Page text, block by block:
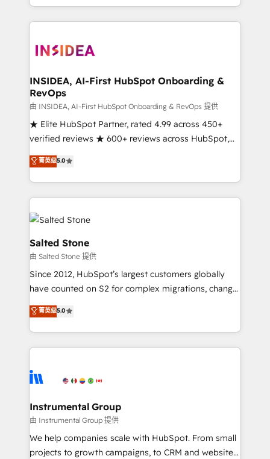
solution. As the only firm in the world to hold Elite
Partner Accreditations with both HubSpot and Clay,
architecture, pipeline generation, data intelligence,
Choose RP: - Secure: Soc2 compliant 🛡️ - Pricing:
Implementations starting at $1,5k 💵 - Speed: Launch
in 14 days ⚡ - Global: 250 professionals across five
continents 🌐 - Scale: Fastest tiering Elite HubSpot
Partner 🪴 - Sales Hub: More implementations than
Salesforce addicts to HubSpot evangelists 🧡 Don't
hire a marketing agency for an Ops problem. Don't
INSIDEA, AI-First HubSpot Onboarding &
RevOps
由 INSIDEA, AI-First HubSpot Onboarding & RevOps 提供
★ Elite HubSpot Partner, rated 4.99 across 450+
verified reviews ★ 600+ reviews across HubSpot,
G2 & Clutch ★ 150+ in-house HubSpot-certified
experts ★ 1,500+ implementations across 25+
countries ★ AI-first, RevOps-led, onboarding-
obsessed INSIDEA helps growing companies turn
HubSpot into a revenue engine. We onboard your
team, migrate your data, and build AI-powered
workflows that drive adoption from week one, in
your time zone. What we do: ➤ Onboarding: Live in
weeks, with workflows built around your business,
not a template. ➤ Migration: Move from any legacy
CRM. Zero downtime, full data integrity. ➤
Implementation: Configure HubSpot to run your
revenue process. Sales, marketing, and service wired
Ongoing Management: Monthly tune-ups, feature
rollouts, adoption coaching. Buying HubSpot,
built for the work.
菁英级5.0
Salted Stone
由 Salted Stone 提供
Since 2012, HubSpot’s largest customers globally
have counted on S2 for complex migrations, change
management, systems integration, and creative
solutions that deliver measurable impact and
transform brand experiences As one of the few full-
service creative agencies in the HubSpot
winning design to build scalable, globally
marketing campaigns, & RevOps frameworks that
fuel long-term success We connect the entire
customer lifecycle through seamless integrations,
ensure long-term adoption with change-
菁英级5.0
Instrumental Group
由 Instrumental Group 提供
We help companies scale with HubSpot. From small
projects to growth campaigns, to CRM and websites.